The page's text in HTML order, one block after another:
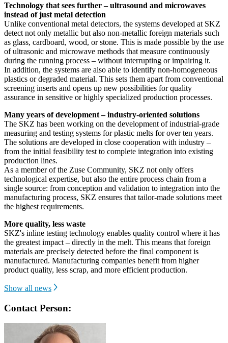
Technology that sees further – ultrasound and microwaves
instead of just metal detection
Unlike conventional metal detectors, the systems developed at SKZ
detect not only metallic but also non-metallic foreign materials such
as glass, cardboard, wood, or stone. This is made possible by the use
of ultrasonic and microwave methods that measure continuously
during the running process – without interrupting or impairing it.
In addition, the systems are also able to identify non-homogeneous
plastics or degraded material. This sets them apart from conventional
screening inserts and opens up new possibilities for quality
assurance in sensitive or highly specialized production processes.
Many years of development – industry-oriented solutions
The SKZ has been working on the development of industrial-grade
measuring and testing systems for plastic melts for over ten years.
The solutions are developed in close cooperation with industry –
from the initial feasibility test to complete integration into existing
production lines.
As a member of the Zuse Community, SKZ not only offers
technological expertise, but also the entire process chain from a
single source: from conception and validation to integration into the
manufacturing process, SKZ ensures that tailor-made solutions meet
the highest requirements.
More quality, less waste
SKZ's inline testing technology enables quality control where it has
the greatest impact – directly in the melt. This means that foreign
materials are precisely detected before the final component is
manufactured. Manufacturing companies benefit from higher
product quality, less scrap, and more efficient production.
Show all news
Contact Person: